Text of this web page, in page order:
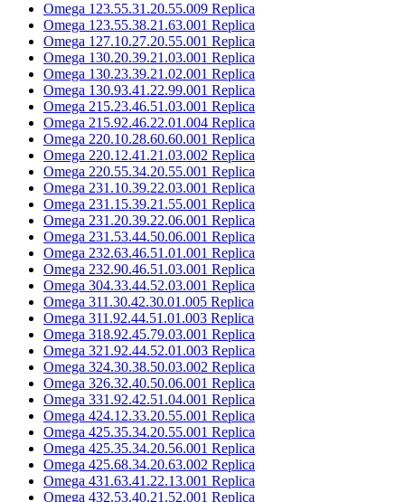
Omega 123.55.31.20.55.009 Replica
Omega 123.55.38.21.63.001 Replica
Omega 127.10.27.20.55.001 Replica
Omega 130.20.39.21.03.001 Replica
Omega 130.23.39.21.02.001 Replica
Omega 130.93.41.22.99.001 Replica
Omega 215.23.46.51.03.001 Replica
Omega 215.92.46.22.01.004 Replica
Omega 220.10.28.60.60.001 Replica
Omega 220.12.41.21.03.002 Replica
Omega 220.55.34.20.55.001 Replica
Omega 231.10.39.22.03.001 Replica
Omega 231.15.39.21.55.001 Replica
Omega 231.20.39.22.06.001 Replica
Omega 231.53.44.50.06.001 Replica
Omega 232.63.46.51.01.001 Replica
Omega 232.90.46.51.03.001 Replica
Omega 304.33.44.52.03.001 Replica
Omega 311.30.42.30.01.005 Replica
Omega 311.92.44.51.01.003 Replica
Omega 318.92.45.79.03.001 Replica
Omega 321.92.44.52.01.003 Replica
Omega 324.30.38.50.03.002 Replica
Omega 326.32.40.50.06.001 Replica
Omega 331.92.42.51.04.001 Replica
Omega 424.12.33.20.55.001 Replica
Omega 425.35.34.20.55.001 Replica
Omega 425.35.34.20.56.001 Replica
Omega 425.68.34.20.63.002 Replica
Omega 431.63.41.22.13.001 Replica
Omega 432.53.40.21.52.001 Replica